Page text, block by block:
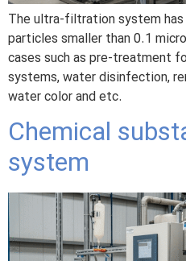
The ultra-filtration system
particles smaller than 0.1
cases such as pre-treatment
systems, water disinfection,
water color and etc.
Chemical
system